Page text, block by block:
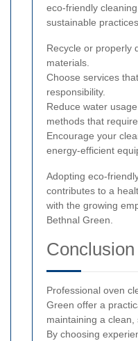
eco-friendly
sustainable
Recycle or properly
materials.
Choose services
responsibility.
Reduce water
methods that
Encourage your
energy-efficient
Adopting eco-
contributes to a
with the growing
Bethnal Green.
Conclusion
Professional oven
Green offer a
maintaining a clean,
By choosing